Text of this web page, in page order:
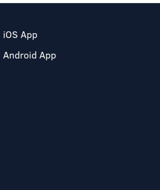
iOS App
Android App